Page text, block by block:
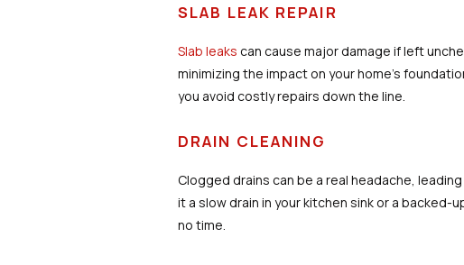
SLAB LEAK REPAIR
Slab leaks can cause major damage if left
minimizing the impact on your home’s
you avoid costly repairs down the line.
DRAIN CLEANING
Clogged drains can be a real headache,
it a slow drain in your kitchen sink or a backed-
no time.